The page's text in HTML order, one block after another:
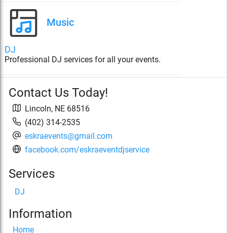
Music
DJ
Professional DJ services for all your events.
Contact Us Today!
Lincoln, NE 68516
(402) 314-2535
eskraevents@gmail.com
facebook.com/eskraeventdjservice
Services
DJ
Information
Home